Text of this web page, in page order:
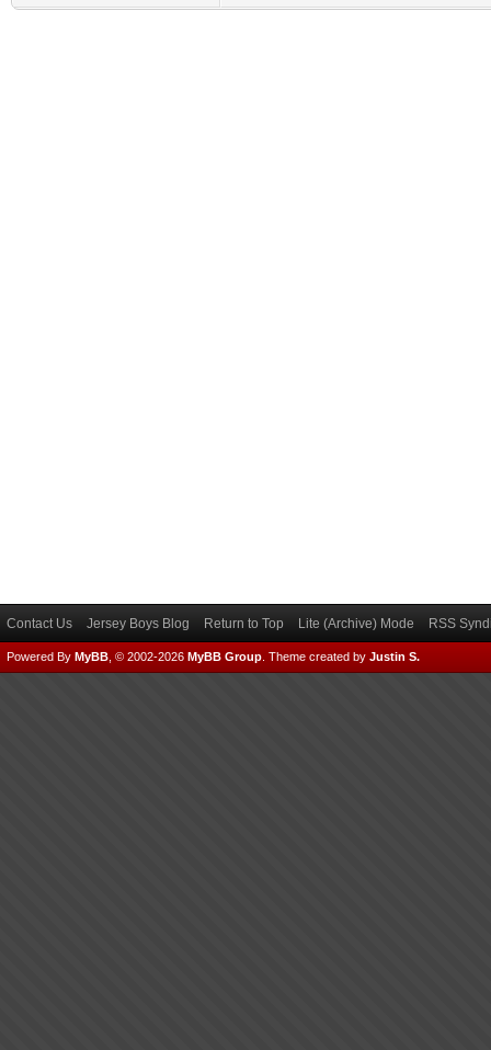
Contact Us Jersey Boys Blog Return to Top Lite (Archive) Mode RSS
Powered By MyBB , © 2002-2026 MyBB Group Theme created by Justin S.